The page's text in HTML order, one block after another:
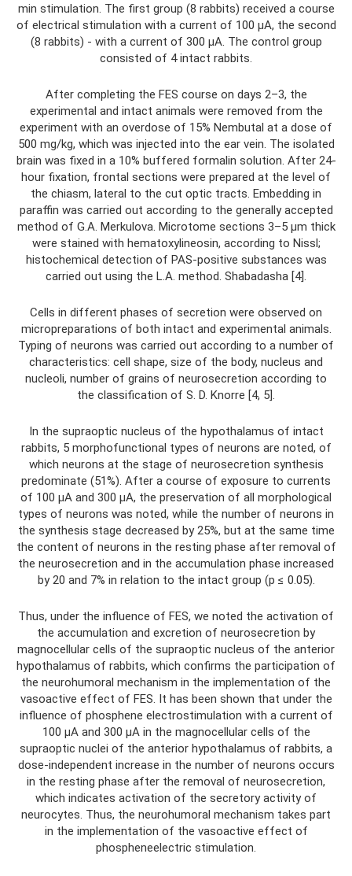
min stimulation. The first group (8 rabbits) received a course
of electrical stimulation with a current of 100 μA, the second
(8 rabbits) - with a current of 300 μA. The control group
consisted of 4 intact rabbits.
After completing the FES course on days 2–3, the
experimental and intact animals were removed from the
experiment with an overdose of 15% Nembutal at a dose of
500 mg/kg, which was injected into the ear vein. The isolated
brain was fixed in a 10% buffered formalin solution. After 24-
hour fixation, frontal sections were prepared at the level of
the chiasm, lateral to the cut optic tracts. Embedding in
paraffin was carried out according to the generally accepted
method of G.A. Merkulova. Microtome sections 3–5 μm thick
were stained with hematoxylineosin, according to Nissl;
histochemical detection of PAS-positive substances was
carried out using the L.A. method. Shabadasha [4].
Cells in different phases of secretion were observed on
micropreparations of both intact and experimental animals.
Typing of neurons was carried out according to a number of
characteristics: cell shape, size of the body, nucleus and
nucleoli, number of grains of neurosecretion according to
the classification of S. D. Knorre [4, 5].
In the supraoptic nucleus of the hypothalamus of intact
rabbits, 5 morphofunctional types of neurons are noted, of
which neurons at the stage of neurosecretion synthesis
predominate (51%). After a course of exposure to currents
of 100 µA and 300 µA, the preservation of all morphological
types of neurons was noted, while the number of neurons in
the synthesis stage decreased by 25%, but at the same time
the content of neurons in the resting phase after removal of
the neurosecretion and in the accumulation phase increased
by 20 and 7% in relation to the intact group (p ≤ 0.05).
Thus, under the influence of FES, we noted the activation of
the accumulation and excretion of neurosecretion by
magnocellular cells of the supraoptic nucleus of the anterior
hypothalamus of rabbits, which confirms the participation of
the neurohumoral mechanism in the implementation of the
vasoactive effect of FES. It has been shown that under the
influence of phosphene electrostimulation with a current of
100 μA and 300 μA in the magnocellular cells of the
supraoptic nuclei of the anterior hypothalamus of rabbits, a
dose-independent increase in the number of neurons occurs
in the resting phase after the removal of neurosecretion,
which indicates activation of the secretory activity of
neurocytes. Thus, the neurohumoral mechanism takes part
in the implementation of the vasoactive effect of
phospheneelectric stimulation.